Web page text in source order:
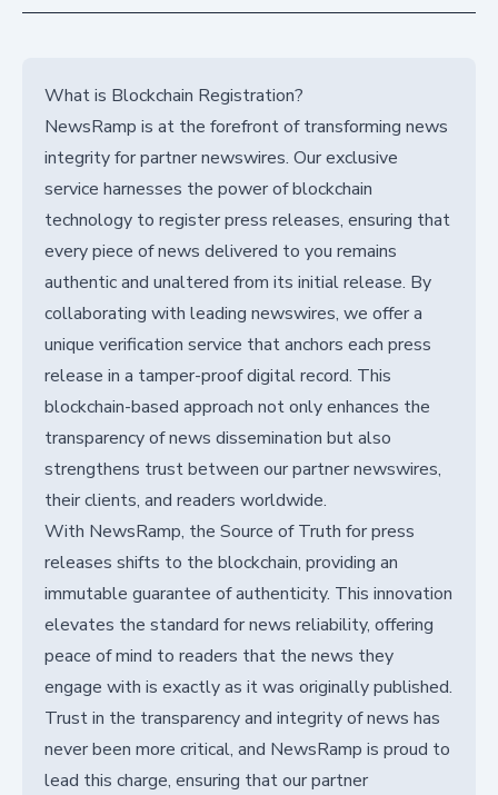
What is Blockchain Registration?
NewsRamp is at the forefront of transforming news
integrity for partner newswires. Our exclusive
service harnesses the power of blockchain
technology to register press releases, ensuring that
every piece of news delivered to you remains
authentic and unaltered from its initial release. By
collaborating with leading newswires, we offer a
unique verification service that anchors each press
release in a tamper-proof digital record. This
blockchain-based approach not only enhances the
transparency of news dissemination but also
strengthens trust between our partner newswires,
their clients, and readers worldwide.
With NewsRamp, the Source of Truth for press
releases shifts to the blockchain, providing an
immutable guarantee of authenticity. This innovation
elevates the standard for news reliability, offering
peace of mind to readers that the news they
engage with is exactly as it was originally published.
Trust in the transparency and integrity of news has
never been more critical, and NewsRamp is proud to
lead this charge, ensuring that our partner